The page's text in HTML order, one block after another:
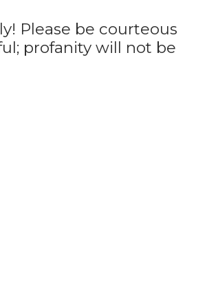
Please be courteous
profanity will not be